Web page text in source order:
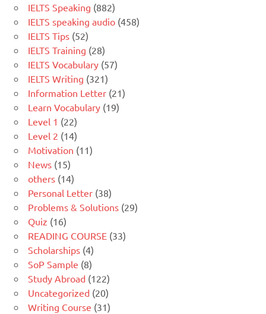
IELTS Speaking (882)
IELTS speaking audio (458)
IELTS Tips (52)
IELTS Training (28)
IELTS Vocabulary (57)
IELTS Writing (321)
Information Letter (21)
Learn Vocabulary (19)
Level 1 (22)
Level 2 (14)
Motivation (11)
News (15)
others (14)
Personal Letter (38)
Problems & Solutions (29)
Quiz (16)
READING COURSE (33)
Scholarships (4)
SoP Sample (8)
Study Abroad (122)
Uncategorized (20)
Writing Course (31)